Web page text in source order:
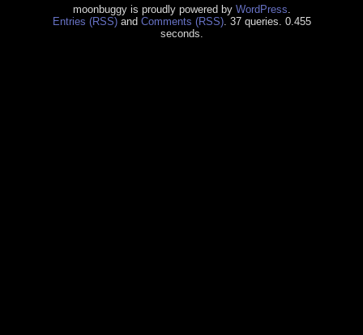
moonbuggy is proudly powered by WordPress
Entries (RSS)and Comments (RSS). 37 queries. 0.455
seconds.